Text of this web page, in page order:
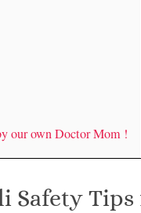
our own Doctor Mom !
Safety Tips